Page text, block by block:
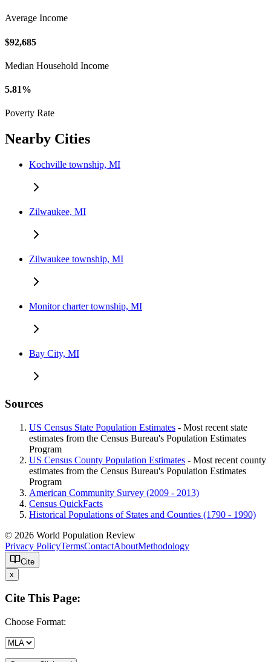
Average Income
$92,685
Median Household Income
5.81%
Poverty Rate
Nearby Cities
Kochville township, MI
Zilwaukee, MI
Zilwaukee township, MI
Monitor charter township, MI
Bay City, MI
Sources
US Census State Population Estimates - Most recent state
estimates from the Census Bureau's Population Estimates
Program
US Census County Population Estimates - Most recent county
estimates from the Census Bureau's Population Estimates
Program
American Community Survey (2009 - 2013)
Census QuickFacts
Historical Populations of States and Counties (1790 - 1990)
© 2026 World Population Review
Privacy PolicyTermsContactAboutMethodology
Cite
x
Cite This Page:
Choose Format: